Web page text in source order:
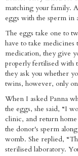
matching your family.
eggs with the sperm in
The eggs take one to
have to take
medication, they give
properly fertilised with
they ask you whether
twins, however, only
When I asked Panna
the eggs, she said, “I
clinic, and return
the donor's sperm
womb. She replied,
sterilised laboratory.